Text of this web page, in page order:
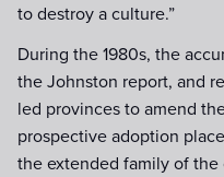
to destroy a culture.”
During the 1980s, the
the Johnston report, and
led provinces to amend
prospective adoption
the extended family of